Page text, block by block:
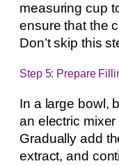
measuring cup
ensure that the
Don’t skip this
Step 5: Prepare
In a large bowl,
an electric
Gradually add
extract, and